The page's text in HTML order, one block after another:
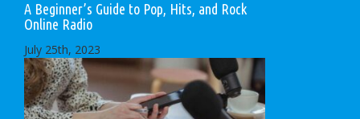
A Beginner’s Guide to Pop, Hits, and Rock
Online Radio
July 25th, 2023